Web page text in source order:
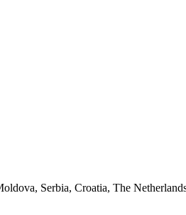
Serbia, Croatia, The